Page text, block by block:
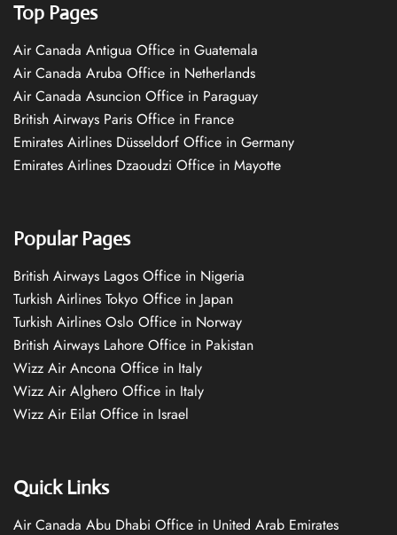
Top Pages
Air Canada Antigua Office in Guatemala
Air Canada Aruba Office in Netherlands
Air Canada Asuncion Office in Paraguay
British Airways Paris Office in France
Emirates Airlines Düsseldorf Office in Germany
Emirates Airlines Dzaoudzi Office in Mayotte
Popular Pages
British Airways Lagos Office in Nigeria
Turkish Airlines Tokyo Office in Japan
Turkish Airlines Oslo Office in Norway
British Airways Lahore Office in Pakistan
Wizz Air Ancona Office in Italy
Wizz Air Alghero Office in Italy
Wizz Air Eilat Office in Israel
Quick Links
Air Canada Abu Dhabi Office in United Arab Emirates